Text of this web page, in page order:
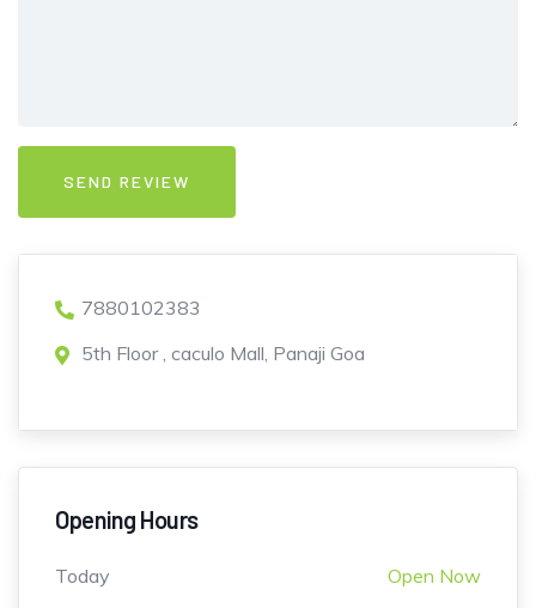
7880102383
5th Floor , caculo Mall, Panaji Goa
Opening Hours
Today Open Now